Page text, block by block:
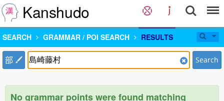
Kanshudo
SEARCH GRAMMAR / POI SEARCH RESULTS
部 Search
No grammar points were found matching